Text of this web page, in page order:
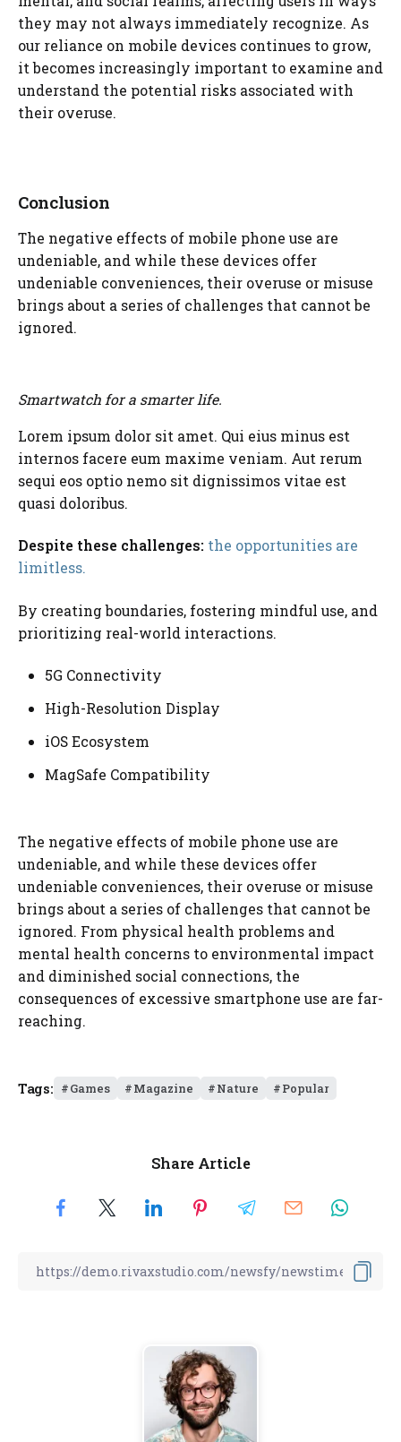
they may not always immediately recognize. As
our reliance on mobile devices continues to grow,
it becomes increasingly important to examine and
understand the potential risks associated with
their overuse.
Conclusion
The negative effects of mobile phone use are
undeniable, and while these devices offer
undeniable conveniences, their overuse or misuse
brings about a series of challenges that cannot be
ignored.
Smartwatch for a smarter life.
Lorem ipsum dolor sit amet. Qui eius minus est
internos facere eum maxime veniam. Aut rerum
sequi eos optio nemo sit dignissimos vitae est
quasi doloribus.
Despite these challenges: the opportunities are
limitless.
By creating boundaries, fostering mindful use, and
prioritizing real-world interactions.
5G Connectivity
High-Resolution Display
iOS Ecosystem
MagSafe Compatibility
The negative effects of mobile phone use are
undeniable, and while these devices offer
undeniable conveniences, their overuse or misuse
brings about a series of challenges that cannot be
ignored. From physical health problems and
mental health concerns to environmental impact
and diminished social connections, the
consequences of excessive smartphone use are far-
reaching.
Tags: Games Magazine Nature Popular
Share Article